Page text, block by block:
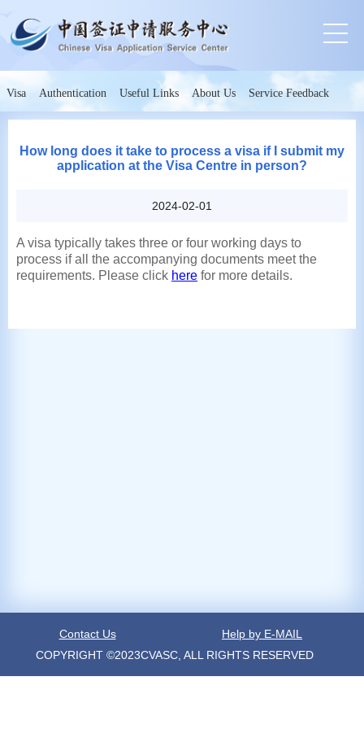
Visa Authentication Useful Links About Us Service Feedback
How long does it take to process a visa if I submit my
application at the Visa Centre in person?
2024-02-01
A visa typically takes three or four working days to
process if all the accompanying documents meet the
requirements. Please click here for more details.
Contact Us
Help by E-MAIL
COPYRIGHT ©2023CVASC, ALL RIGHTS RESERVED